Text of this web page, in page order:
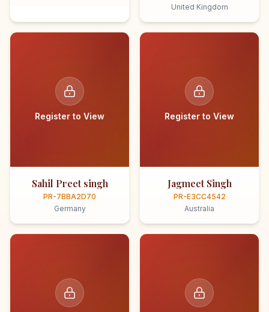
United Kingdom
Register to View
Sahil Preet singh
PR-7BBA2D70
Germany
Register to View
Jagmeet Singh
PR-E3CC4542
Australia